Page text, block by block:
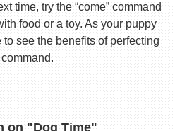
time, try the “come” command
food or a toy. As your puppy
to see the benefits of perfecting
on "Dog Time"